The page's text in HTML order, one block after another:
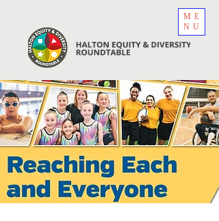
ME
NU